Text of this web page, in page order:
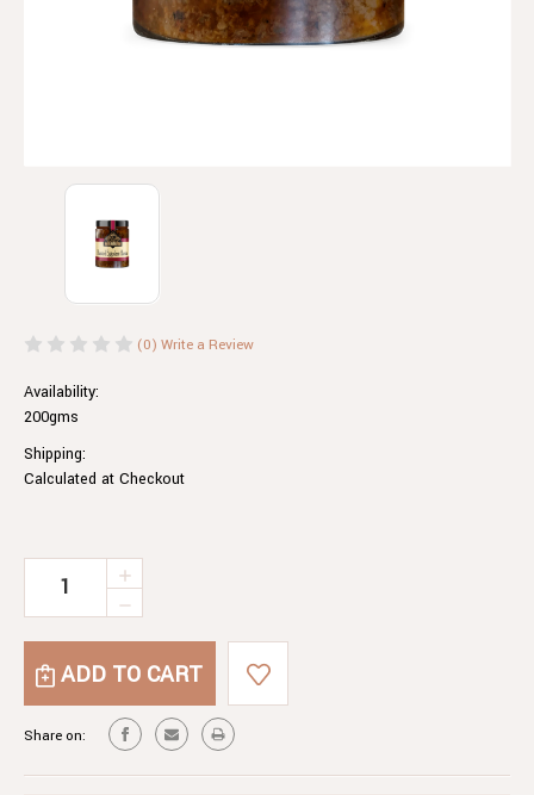
(0) Write a Review
Availability:
200gms
Shipping:
Calculated at Checkout
Current
DECREASE
ROASTED
HARISSA
INCREASE
OF
ROASTED
EGGPLANT
Share on: